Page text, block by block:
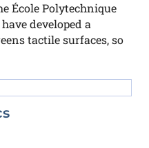
École Polytechnique
developed a
tactile surfaces, so